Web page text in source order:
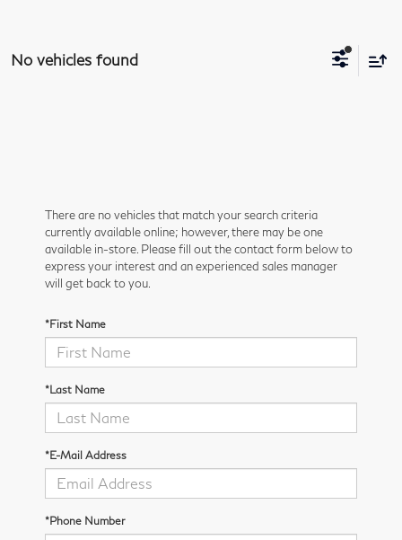
No vehicles found
There are no vehicles that match your search criteria
currently available online; however, there may be one
available in-store. Please fill out the contact form below to
express your interest and an experienced sales manager
will get back to you.
*First Name
*Last Name
*E-Mail Address
*Phone Number